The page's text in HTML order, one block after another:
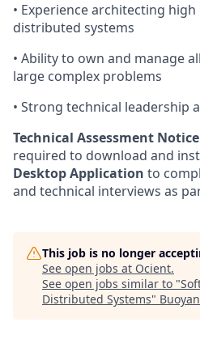
• Experience architecting
distributed systems
• Ability to own and manage
large complex problems
• Strong technical leadership
Technical Assessment
required to download and
Desktop Application to
and technical interviews as
This job is no longer
See open jobs at Ocient.
See open jobs similar to "
Distributed Systems"